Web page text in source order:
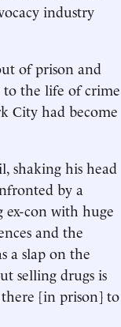
industry
of prison and
to the life of crime
City had become
shaking his head
by a
ex-con with huge
and the
a slap on the
selling drugs is
[in prison] to